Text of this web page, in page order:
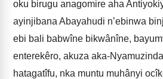
oku birugu anagomire aha
ayinjibana Abayahudi n’ebinwa
ebi bali babwîne bi­kwânîne,
enterekêro, akuza aka-
hatagatîfu, nka muntu muhânyi